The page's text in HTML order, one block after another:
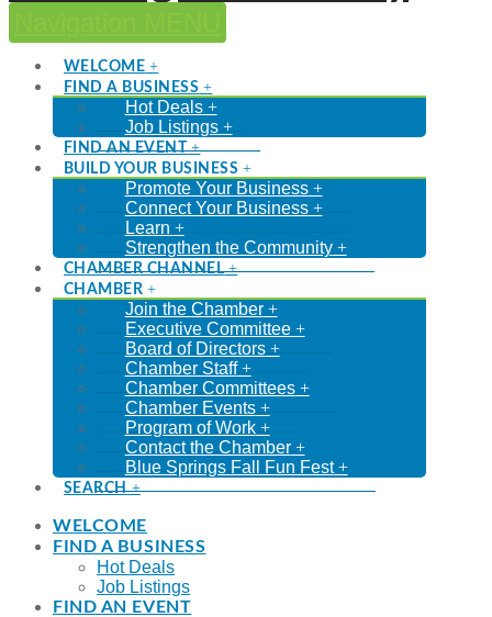
WELCOME
FIND A BUSINESS
Hot Deals
Job Listings
FIND AN EVENT
BUILD YOUR BUSINESS
Promote Your Business
Connect Your Business
Learn
Strengthen the Community
CHAMBER CHANNEL
CHAMBER
Join the Chamber
Executive Committee
Board of Directors
Chamber Staff
Chamber Committees
Chamber Events
Program of Work
Contact the Chamber
Blue Springs Fall Fun Fest
SEARCH
WELCOME
FIND A BUSINESS
Hot Deals
Job Listings
FIND AN EVENT